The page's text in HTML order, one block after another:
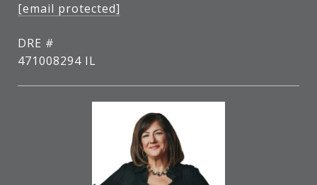
[email protected]
DRE #
471008294 IL